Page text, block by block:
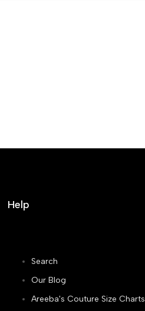
Help
Search
Our Blog
Areeba's Couture Size Charts